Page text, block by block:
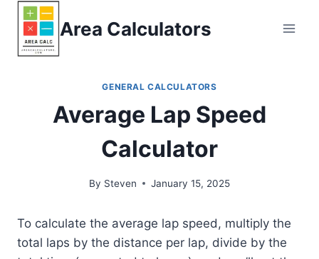
Skip
content
Area Calculators
GENERAL CALCULATORS
Average Lap Speed
Calculator
By Steven January 15, 2025
To calculate the average lap speed, multiply the
total laps by the distance per lap, divide by the